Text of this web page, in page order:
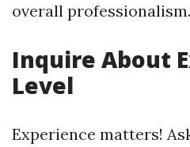
overall professionalism.
Inquire About
Level
Experience matters!